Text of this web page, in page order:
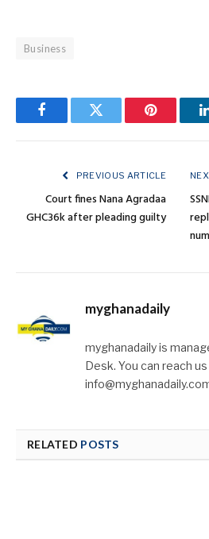
Business
FacebookTwitter Pinterest
PREVIOUS ARTICLE
Court fines Nana Agradaa
GHC36k after pleading guilty
myghanadaily
myghanadaily is
Desk. You can reach
RELATED POSTS